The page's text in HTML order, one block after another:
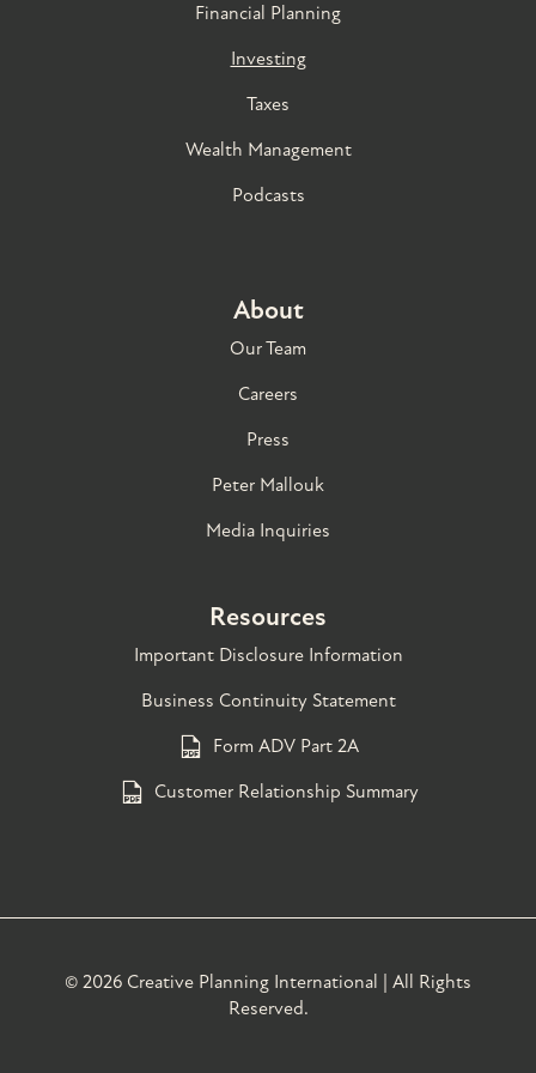
Financial Planning
Investing
Taxes
Wealth Management
Podcasts
About
Our Team
Careers
Press
Peter Mallouk
Media Inquiries
Resources
Important Disclosure Information
Business Continuity Statement
Form ADV Part 2A
Customer Relationship Summary
© 2026 Creative Planning International | All Rights
Reserved.